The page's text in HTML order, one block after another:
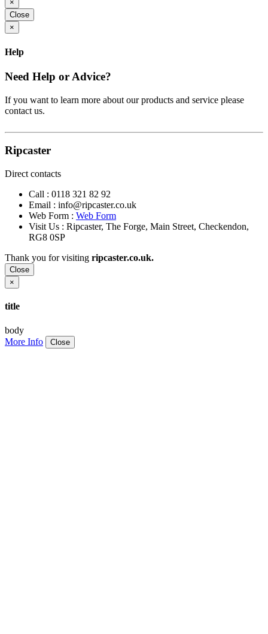
×
Close
×
Help
Need Help or Advice?
If you want to learn more about our products and service please
contact us.
Ripcaster
Direct contacts
Call : 0118 321 82 92
Email : info@ripcaster.co.uk
Web Form : Web Form
Visit Us : Ripcaster, The Forge, Main Street, Checkendon,
RG8 0SP
Thank you for visiting ripcaster.co.uk.
Close
×
title
body
More Info
Close